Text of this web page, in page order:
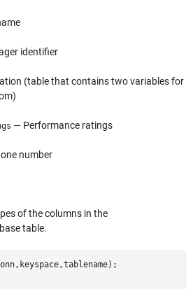
identifier
(table that contains two variables for
— Performance ratings
number
of the columns in the
table.